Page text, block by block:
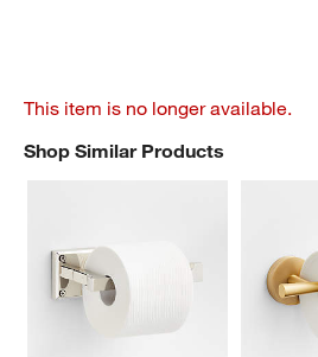
This item is no longer available.
Shop Similar Products
SHOP SIMILAR PRODUCTSITEMS